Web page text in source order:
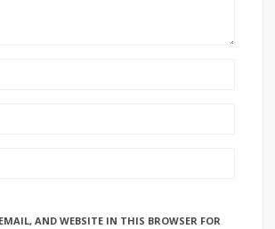
AND WEBSITE IN THIS BROWSER FOR